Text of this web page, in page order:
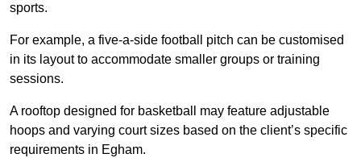
sports.
For example, a five-a-side football pitch can be customised
in its layout to accommodate smaller groups or training
sessions.
A rooftop designed for basketball may feature adjustable
hoops and varying court sizes based on the client’s specific
requirements in Egham.